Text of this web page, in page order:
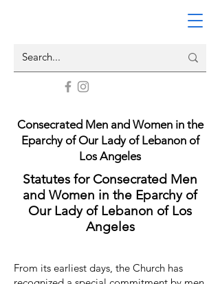
Consecrated Men and Women in the
Eparchy of Our Lady of Lebanon of
Los Angeles​
Statutes for Consecrated Men
and Women in the Eparchy of
Our Lady of Lebanon of Los
Angeles
From its earliest days, the Church has